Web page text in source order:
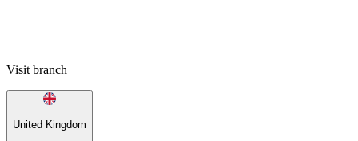
Visit branch
United Kingdom